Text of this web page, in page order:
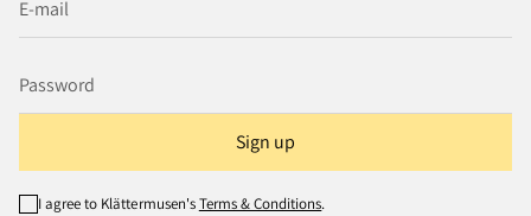
Sign up
I agree to Klättermusen'sTerms & Conditions.